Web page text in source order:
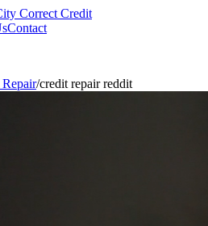
Correct Credit
Contact
/credit repair reddit